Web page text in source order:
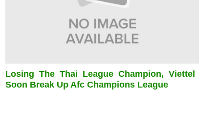
Losing The Thai League Champion, Viettel
Soon Break Up Afc Champions League